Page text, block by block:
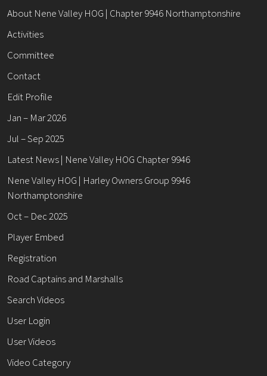
About Nene Valley HOG | Chapter 9946 Northamptonshire
Activities
Committee
Contact
Edit Profile
Jan – Mar 2026
Jul – Sep 2025
Latest News | Nene Valley HOG Chapter 9946
Nene Valley HOG | Harley Owners Group 9946
Northamptonshire
Oct – Dec 2025
Player Embed
Registration
Road Captains and Marshalls
Search Videos
User Login
User Videos
Video Category